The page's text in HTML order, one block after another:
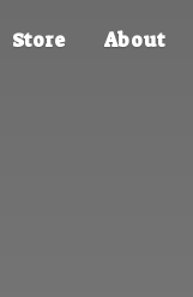
Store About